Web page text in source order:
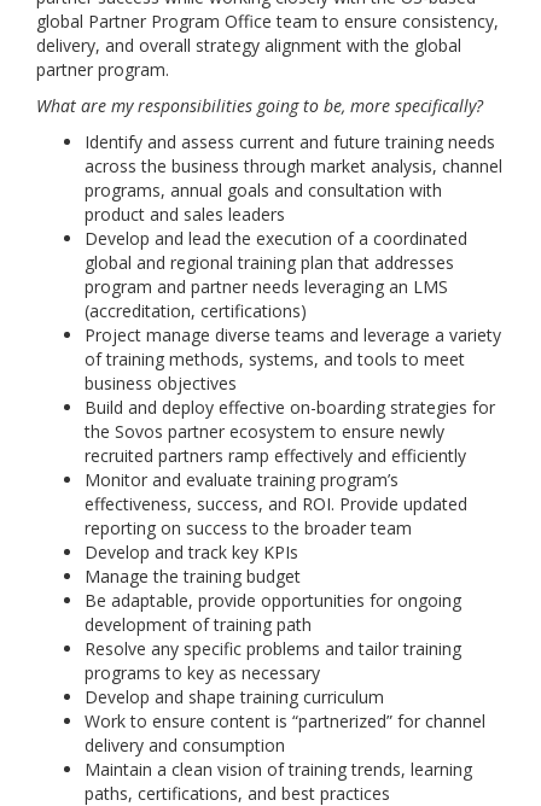
global Partner Program Office team to ensure consistency,
delivery, and overall strategy alignment with the global
partner program.
What are my responsibilities going to be, more specifically?
Identify and assess current and future training needs
across the business through market analysis, channel
programs, annual goals and consultation with
product and sales leaders
Develop and lead the execution of a coordinated
global and regional training plan that addresses
program and partner needs leveraging an LMS
(accreditation, certifications)
Project manage diverse teams and leverage a variety
of training methods, systems, and tools to meet
business objectives
Build and deploy effective on-boarding strategies for
the Sovos partner ecosystem to ensure newly
recruited partners ramp effectively and efficiently
Monitor and evaluate training program’s
effectiveness, success, and ROI. Provide updated
reporting on success to the broader team
Develop and track key KPIs
Manage the training budget
Be adaptable, provide opportunities for ongoing
development of training path
Resolve any specific problems and tailor training
programs to key as necessary
Develop and shape training curriculum
Work to ensure content is “partnerized” for channel
delivery and consumption
Maintain a clean vision of training trends, learning
paths, certifications, and best practices